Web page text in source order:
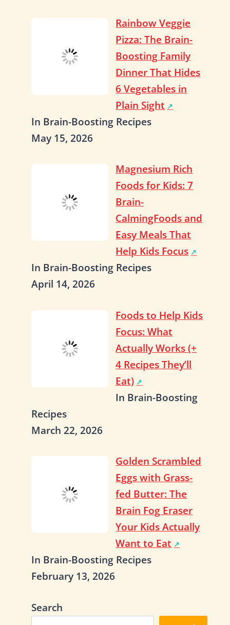
Rainbow Veggie
Pizza: The Brain-
Boosting Family
Dinner That Hides
6 Vegetables in
Plain Sight
In Brain-Boosting Recipes
May 15, 2026
Magnesium Rich
Foods for Kids: 7
Brain-
CalmingFoods and
Easy Meals That
Help Kids Focus
In Brain-Boosting Recipes
April 14, 2026
Foods to Help Kids
Focus: What
Actually Works (+
4 Recipes They’ll
Eat)
In Brain-Boosting
Recipes
March 22, 2026
Golden Scrambled
Eggs with Grass-
fed Butter: The
Brain Fog Eraser
Your Kids Actually
Want to Eat
In Brain-Boosting Recipes
February 13, 2026
Search